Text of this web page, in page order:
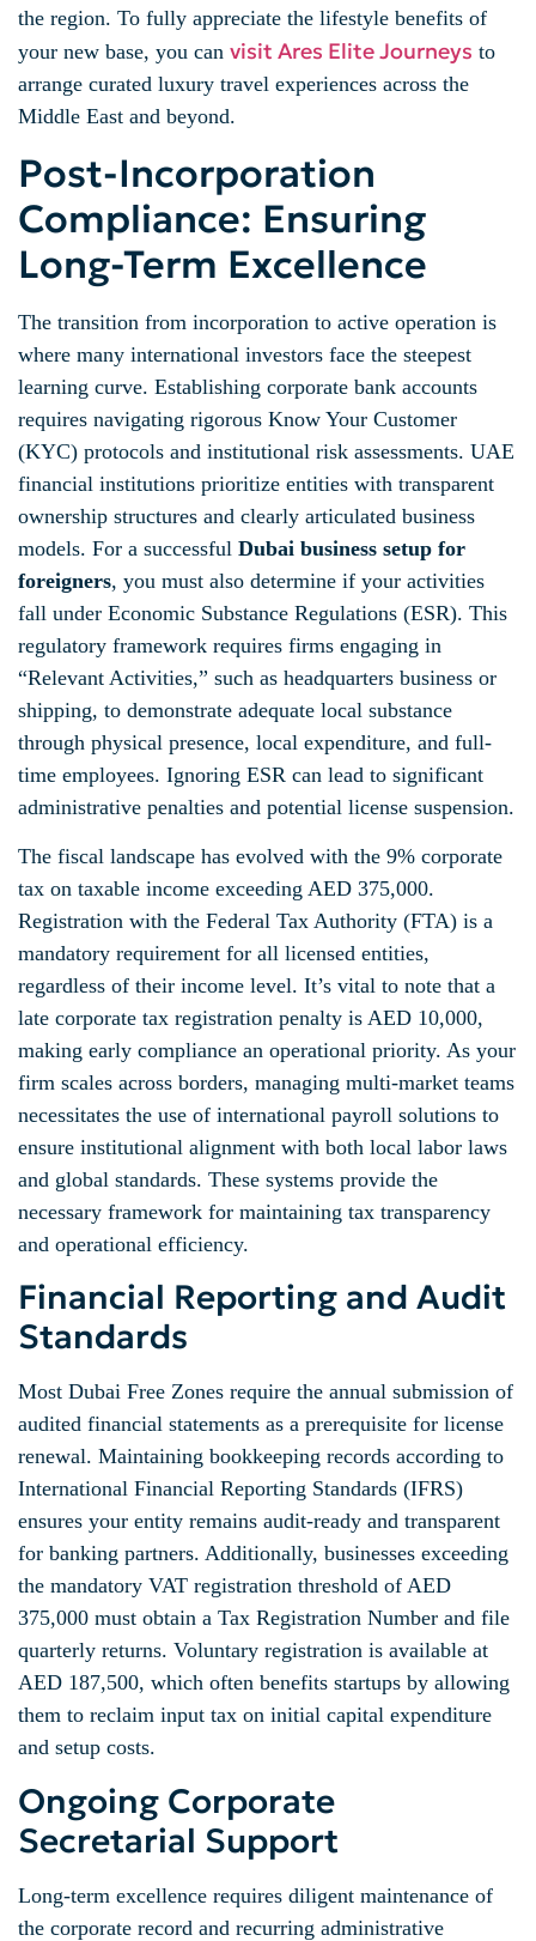
the region. To fully appreciate the lifestyle benefits of
your new base, you can visit Ares Elite Journeys to
arrange curated luxury travel experiences across the
Middle East and beyond.
Post-Incorporation
Compliance: Ensuring
Long-Term Excellence
The transition from incorporation to active operation is
where many international investors face the steepest
learning curve. Establishing corporate bank accounts
requires navigating rigorous Know Your Customer
(KYC) protocols and institutional risk assessments. UAE
financial institutions prioritize entities with transparent
ownership structures and clearly articulated business
models. For a successful Dubai business setup for
foreigners, you must also determine if your activities
fall under Economic Substance Regulations (ESR). This
regulatory framework requires firms engaging in
“Relevant Activities,” such as headquarters business or
shipping, to demonstrate adequate local substance
through physical presence, local expenditure, and full-
time employees. Ignoring ESR can lead to significant
administrative penalties and potential license suspension.
The fiscal landscape has evolved with the 9% corporate
tax on taxable income exceeding AED 375,000.
Registration with the Federal Tax Authority (FTA) is a
mandatory requirement for all licensed entities,
regardless of their income level. It’s vital to note that a
late corporate tax registration penalty is AED 10,000,
making early compliance an operational priority. As your
firm scales across borders, managing multi-market teams
necessitates the use of international payroll solutions to
ensure institutional alignment with both local labor laws
and global standards. These systems provide the
necessary framework for maintaining tax transparency
and operational efficiency.
Financial Reporting and Audit
Standards
Most Dubai Free Zones require the annual submission of
audited financial statements as a prerequisite for license
renewal. Maintaining bookkeeping records according to
International Financial Reporting Standards (IFRS)
ensures your entity remains audit-ready and transparent
for banking partners. Additionally, businesses exceeding
the mandatory VAT registration threshold of AED
375,000 must obtain a Tax Registration Number and file
quarterly returns. Voluntary registration is available at
AED 187,500, which often benefits startups by allowing
them to reclaim input tax on initial capital expenditure
and setup costs.
Ongoing Corporate
Secretarial Support
Long-term excellence requires diligent maintenance of
the corporate record and recurring administrative